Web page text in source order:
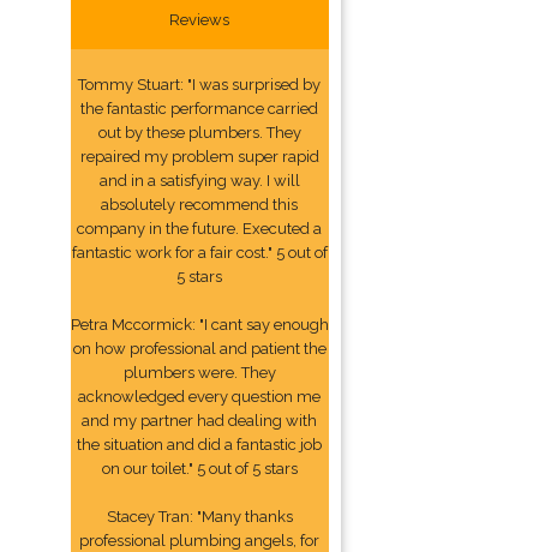
Reviews
Tommy Stuart: "I was surprised by
the fantastic performance carried
out by these plumbers. They
repaired my problem super rapid
and in a satisfying way. I will
absolutely recommend this
company in the future. Executed a
fantastic work for a fair cost." 5 out of
5 stars
Petra Mccormick: "I cant say enough
on how professional and patient the
plumbers were. They
acknowledged every question me
and my partner had dealing with
the situation and did a fantastic job
on our toilet." 5 out of 5 stars
Stacey Tran: "Many thanks
professional plumbing angels, for